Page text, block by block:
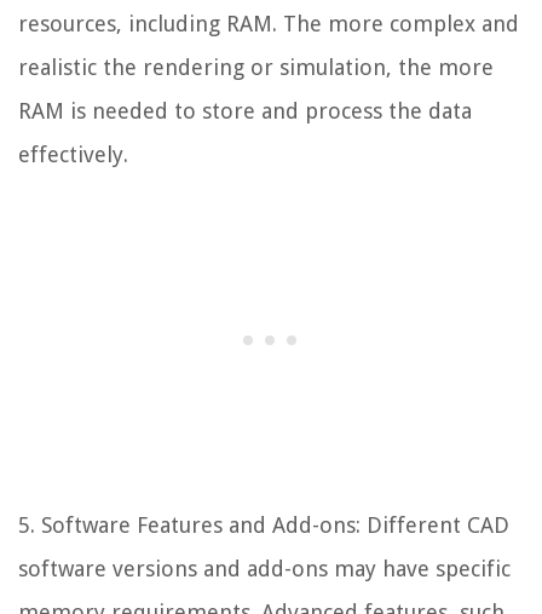
resources, including RAM. The more complex and
realistic the rendering or simulation, the more
RAM is needed to store and process the data
effectively.
5. Software Features and Add-ons: Different CAD
software versions and add-ons may have specific